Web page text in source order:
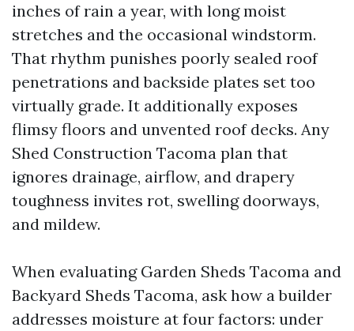
inches of rain a year, with long moist
stretches and the occasional windstorm.
That rhythm punishes poorly sealed roof
penetrations and backside plates set too
virtually grade. It additionally exposes
flimsy floors and unvented roof decks. Any
Shed Construction Tacoma plan that
ignores drainage, airflow, and drapery
toughness invites rot, swelling doorways,
and mildew.
When evaluating Garden Sheds Tacoma and
Backyard Sheds Tacoma, ask how a builder
addresses moisture at four factors: under